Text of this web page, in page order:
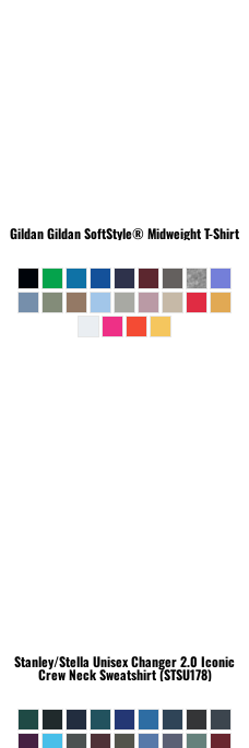
GildanGildan SoftStyle® Midweight T-Shirt
Stanley/Stella Unisex Changer 2.0 Iconic
Crew Neck Sweatshirt (STSU178)